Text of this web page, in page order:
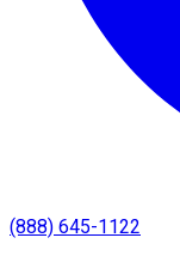
(888) 645-1122